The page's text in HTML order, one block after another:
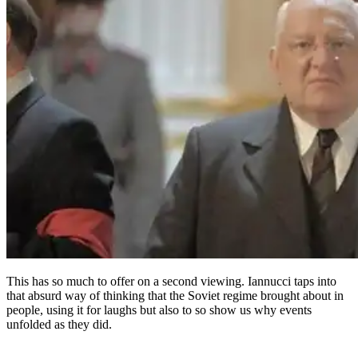
This has so much to offer on a second viewing. Iannucci taps into
that absurd way of thinking that the Soviet regime brought about in
people, using it for laughs but also to so show us why events
unfolded as they did.